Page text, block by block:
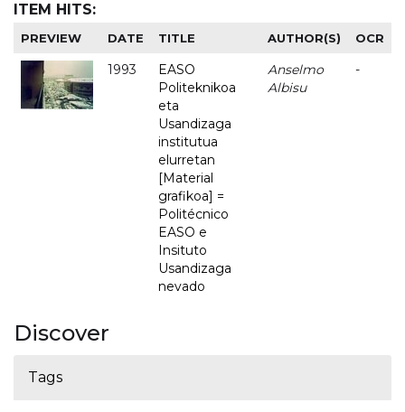
ITEM HITS:
PREVIEW DATE TITLE AUTHOR(S) OCR
1993
EASO
Politeknikoa
eta
Usandizaga
institutua
elurretan
[Material
grafikoa] =
Politécnico
EASO e
Insituto
Usandizaga
nevado
Anselmo
Albisu
-
Discover
Tags